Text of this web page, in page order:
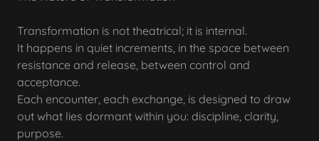
Transformation is not theatrical; it is internal.
It happens in quiet increments, in the space between
resistance and release, between control and
acceptance.
Each encounter, each exchange, is designed to draw
out what lies dormant within you: discipline, clarity,
purpose.